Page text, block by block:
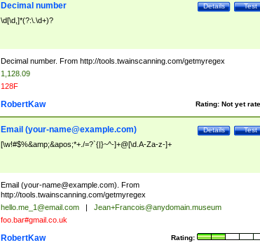
Test
Details
Decimal number
\d[\d,]*(?:\.\d+)?
Decimal number. From http://tools.twainscanning.com/getmyregex
1,128.09
128F
Rating: Not yet
RobertKaw
Test
Details
Email (your-name@example.com)
[\w!#$%&amp;&apos;*+./=?`{|}~^-]+@[\d.A-Za-z-]+
Email (your-name@example.com). From
http://tools.twainscanning.com/getmyregex
hello.me_1@email.com |
Jean+Francois@anydomain.museum
foo.bar#gmail.co.uk
Rating:
RobertKaw